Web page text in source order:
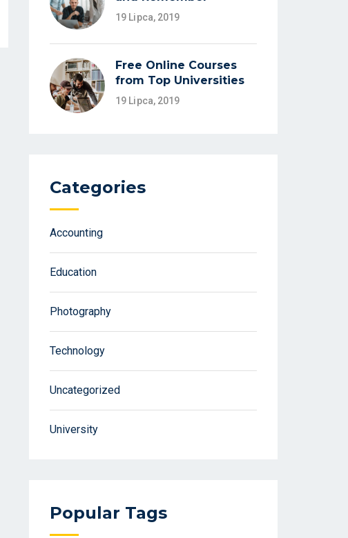
19 Lipca, 2019
Free Online Courses
from Top Universities
19 Lipca, 2019
Categories
Accounting
Education
Photography
Technology
Uncategorized
University
Popular Tags